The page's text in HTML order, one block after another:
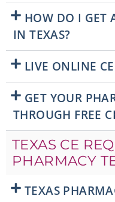
HOW DO I GET
IN TEXAS?
LIVE ONLINE
GET YOUR
THROUGH FREE
TEXAS CE
PHARMACY
TEXAS